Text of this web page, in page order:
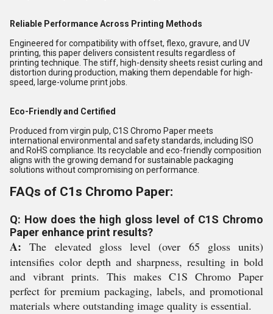
Reliable Performance Across Printing Methods
Engineered for compatibility with offset, flexo, gravure, and UV
printing, this paper delivers consistent results regardless of
printing technique. The stiff, high-density sheets resist curling and
distortion during production, making them dependable for high-
speed, large-volume print jobs.
Eco-Friendly and Certified
Produced from virgin pulp, C1S Chromo Paper meets
international environmental and safety standards, including ISO
and RoHS compliance. Its recyclable and eco-friendly composition
aligns with the growing demand for sustainable packaging
solutions without compromising on performance.
FAQs of C1s Chromo Paper:
Q: How does the high gloss level of C1S Chromo
Paper enhance print results?
A: The elevated gloss level (over 65 gloss units)
intensifies color depth and sharpness, resulting in bold
and vibrant prints. This makes C1S Chromo Paper
perfect for premium packaging, labels, and promotional
materials where outstanding image quality is essential.